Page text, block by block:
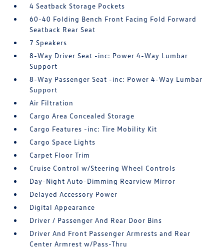
4 Seatback Storage Pockets
60-40 Folding Bench Front Facing Fold Forward
Seatback Rear Seat
7 Speakers
8-Way Driver Seat -inc: Power 4-Way Lumbar
Support
8-Way Passenger Seat -inc: Power 4-Way Lumbar
Support
Air Filtration
Cargo Area Concealed Storage
Cargo Features -inc: Tire Mobility Kit
Cargo Space Lights
Carpet Floor Trim
Cruise Control w/Steering Wheel Controls
Day-Night Auto-Dimming Rearview Mirror
Delayed Accessory Power
Digital Appearance
Driver / Passenger And Rear Door Bins
Driver And Front Passenger Armrests and Rear
Center Armrest w/Pass-Thru